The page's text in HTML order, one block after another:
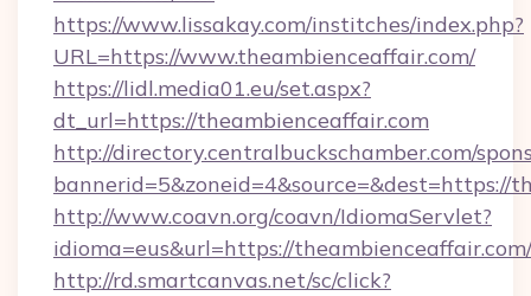
https://www.lissakay.com/institches/index.php?
URL=https://www.theambienceaffair.com/
https://lidl.media01.eu/set.aspx?
dt_url=https://theambienceaffair.com
http://directory.centralbuckschamber.com/
bannerid=5&zoneid=4&source=&dest=https://
http://www.coavn.org/coavn/IdiomaServlet?
idioma=eus&url=https://theambienceaffair.com/
http://rd.smartcanvas.net/sc/click?